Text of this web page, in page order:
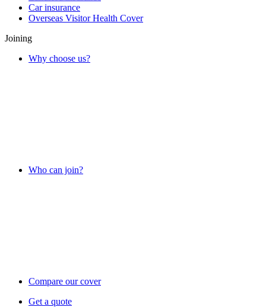
Car insurance
Overseas Visitor Health Cover
Joining
Why choose us?
Who can join?
Compare our cover
Get a quote